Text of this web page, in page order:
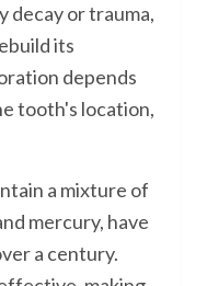
decay or trauma,
its
depends
tooth's location,
a mixture of
mercury, have
a century.